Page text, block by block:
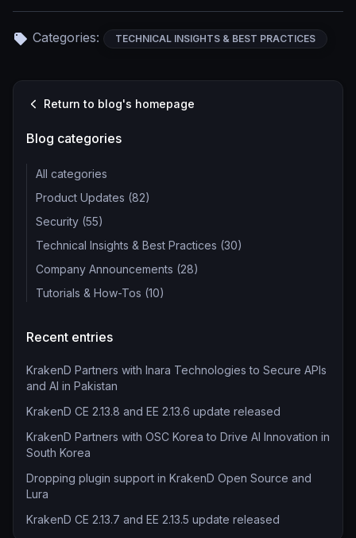
Return to blog's homepage
Blog categories
All categories
Product Updates (82)
Security (55)
Technical Insights & Best Practices (30)
Company Announcements (28)
Tutorials & How-Tos (10)
Recent entries
KrakenD Partners with Inara Technologies to Secure APIs
and AI in Pakistan
KrakenD CE 2.13.8 and EE 2.13.6 update released
KrakenD Partners with OSC Korea to Drive AI Innovation in
South Korea
Dropping plugin support in KrakenD Open Source and
Lura
KrakenD CE 2.13.7 and EE 2.13.5 update released
Categories: TECHNICAL INSIGHTS & BEST PRACTICES